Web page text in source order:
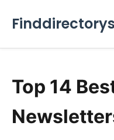
Top 14